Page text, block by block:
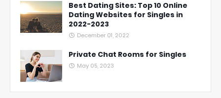
Best Dating Sites: Top 10 Online
Dating Websites for Singles in
2022-2023
December 01, 2022
Private Chat Rooms for Singles
May 05, 2023